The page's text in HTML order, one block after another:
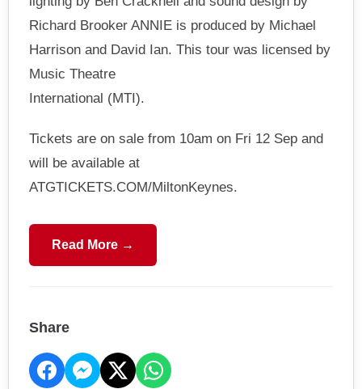
Richard Brooker ANNIE is produced by Michael
Harrison and David Ian. This tour was licensed by
Music Theatre
International (MTI).
Tickets are on sale from 10am on Fri 12 Sep and
will be available at
ATGTICKETS.COM/MiltonKeynes.
Read More →
Share